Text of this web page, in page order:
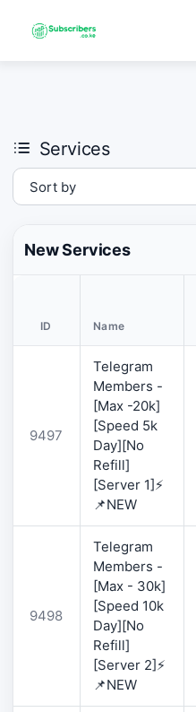
Services
New Services
ID Name
9497
Telegram
Members -
[Max -20k]
[Speed 5k
Day][No
Refill]
[Server 1]⚡
📌NEW
9498
Telegram
Members -
[Max - 30k]
[Speed 10k
Day][No
Refill]
[Server 2]⚡
📌NEW